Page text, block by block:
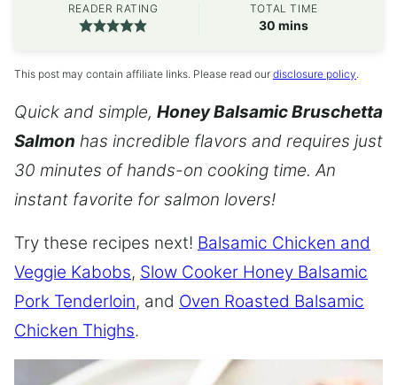
READER RATING TOTAL TIME
30 minutes
mins
This post may contain affiliate links. Please read our disclosure policy
Quick and simple, Honey Balsamic Bruschetta
Salmon has incredible flavors and requires just
30 minutes of hands-on cooking time. An
instant favorite for salmon lovers!
Try these recipes next! Balsamic Chicken and
Veggie Kabobs, Slow Cooker Honey Balsamic
Pork Tenderloin, and Oven Roasted Balsamic
Chicken Thighs.